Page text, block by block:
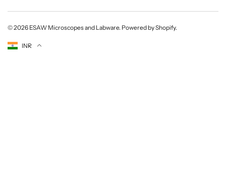
© 2026 ESAW Microscopes and Labware. Powered by Shopify.
Currency
INR